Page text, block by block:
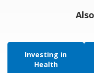
Investing in
Health